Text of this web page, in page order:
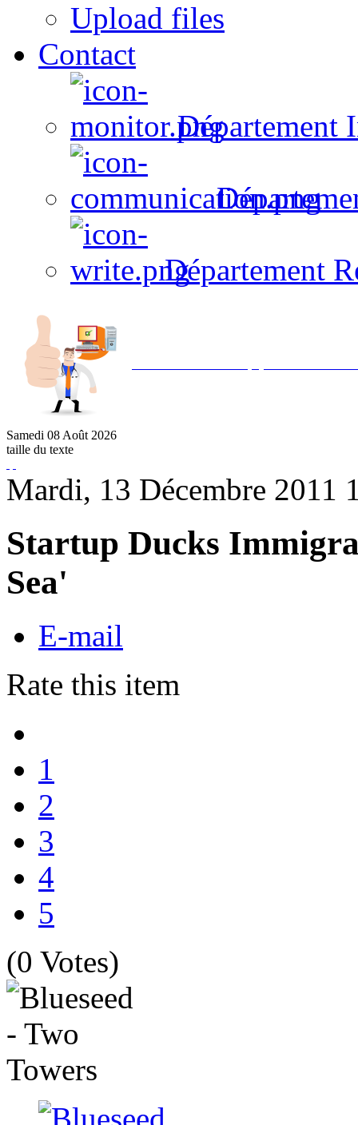
Upload files
Contact
Département
Département
Samedi 08 Août 2026
taille du texte
Mardi, 13 Décembre 2011
Startup Ducks
Sea'
E-mail
Rate this item
1
2
3
4
5
(0 Votes)